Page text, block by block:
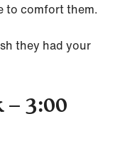
to comfort them.
they had your
3:00